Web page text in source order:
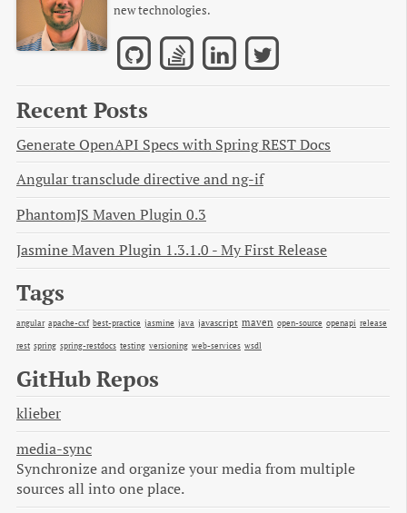
new technologies.
Recent Posts
Generate OpenAPI Specs with Spring REST Docs
Angular transclude directive and ng-if
PhantomJS Maven Plugin 0.3
Jasmine Maven Plugin 1.3.1.0 - My First Release
Tags
angular apache-cxf best-practice jasmine java javascript maven open-source openapi release
rest spring spring-restdocs testing versioning web-services wsdl
GitHub Repos
klieber
media-sync
Synchronize and organize your media from multiple
sources all into one place.